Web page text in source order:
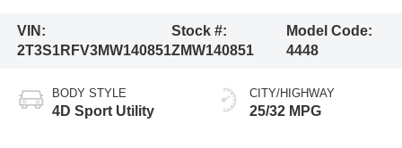
VIN:
2T3S1RFV3MW140851
Stock #:
ZMW140851
Model Code:
4448
BODY STYLE
4D Sport Utility
CITY/HIGHWAY
25/32 MPG